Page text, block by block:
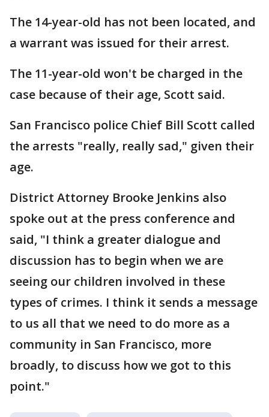
The 14-year-old has not been located, and
a warrant was issued for their arrest.
The 11-year-old won't be charged in the
case because of their age, Scott said.
San Francisco police Chief Bill Scott called
the arrests "really, really sad," given their
age.
District Attorney Brooke Jenkins also
spoke out at the press conference and
said, "I think a greater dialogue and
discussion has to begin when we are
seeing our children involved in these
types of crimes. I think it sends a message
to us all that we need to do more as a
community in San Francisco, more
broadly, to discuss how we got to this
point."